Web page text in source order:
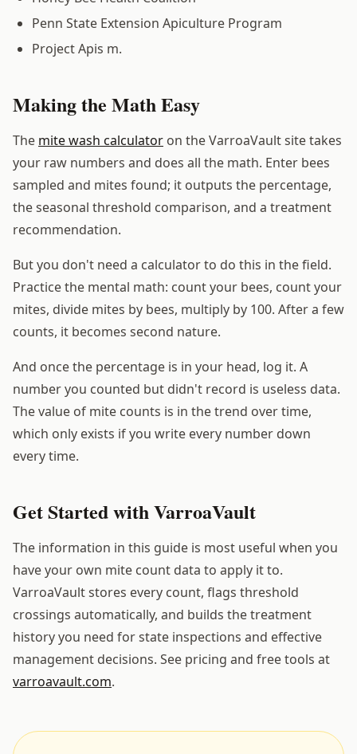
Penn State Extension Apiculture Program
Project Apis m.
Making the Math Easy
The mite wash calculator on the VarroaVault site takes
your raw numbers and does all the math. Enter bees
sampled and mites found; it outputs the percentage,
the seasonal threshold comparison, and a treatment
recommendation.
But you don't need a calculator to do this in the field.
Practice the mental math: count your bees, count your
mites, divide mites by bees, multiply by 100. After a few
counts, it becomes second nature.
And once the percentage is in your head, log it. A
number you counted but didn't record is useless data.
The value of mite counts is in the trend over time,
which only exists if you write every number down
every time.
Get Started with VarroaVault
The information in this guide is most useful when you
have your own mite count data to apply it to.
VarroaVault stores every count, flags threshold
crossings automatically, and builds the treatment
history you need for state inspections and effective
management decisions. See pricing and free tools at
varroavault.com.